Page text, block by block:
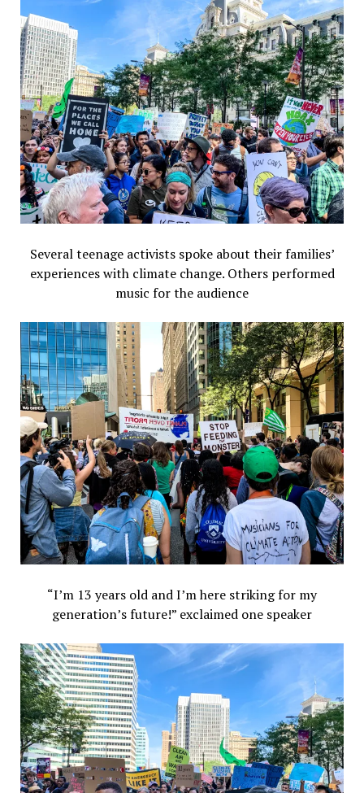
Several teenage activists spoke about their families’
experiences with climate change. Others performed
music for the audience
“I’m 13 years old and I’m here striking for my
generation’s future!” exclaimed one speaker